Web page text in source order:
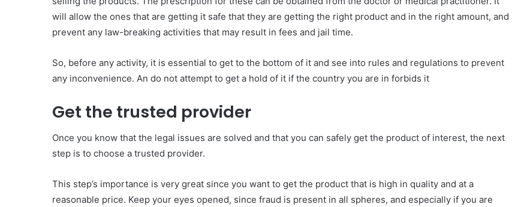
will allow the ones that are getting it safe that they are getting the right product and in the right amount, and
prevent any law-breaking activities that may result in fees and jail time.
So, before any activity, it is essential to get to the bottom of it and see into rules and regulations to prevent
any inconvenience. An do not attempt to get a hold of it if the country you are in forbids it
Get the trusted provider
Once you know that the legal issues are solved and that you can safely get the product of interest, the next
step is to choose a trusted provider.
This step’s importance is very great since you want to get the product that is high in quality and at a
reasonable price. Keep your eyes opened, since fraud is present in all spheres, and especially if you are